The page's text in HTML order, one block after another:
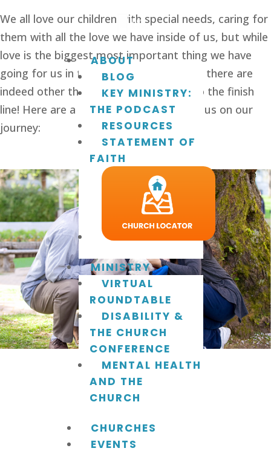
ABOUT
BLOG
KEY MINISTRY:
THE PODCAST
RESOURCES
STATEMENT OF
FAITH
MINISTRY
VIRTUAL
ROUNDTABLE
DISABILITY &
THE CHURCH
CONFERENCE
MENTAL HEALTH
AND THE
CHURCH
CHURCHES
EVENTS
We all love our children with special needs, caring for
them with all the love we have inside of us, but while
love is the biggest most important thing we have
going for us in this unexpected journey, there are
indeed other things needed to get us to the finish
line! Here are a few we’ve found to help us on our
journey: